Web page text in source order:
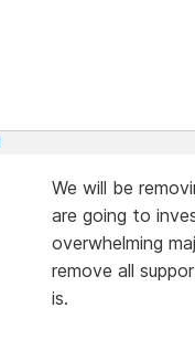
We will be
are going to
overwhelming
remove all
is.